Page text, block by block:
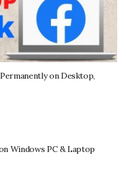
on Desktop,
Windows PC & Laptop